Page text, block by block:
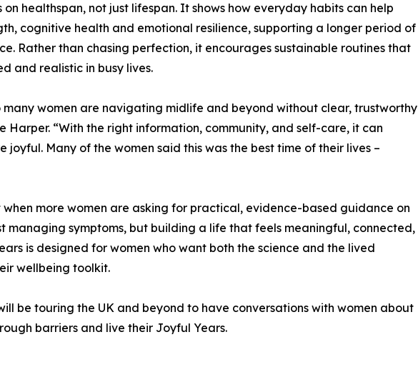
healthspan, not just lifespan. It shows how everyday habits can help
cognitive health and emotional resilience, supporting a longer period of
Rather than chasing perfection, it encourages sustainable routines that
and realistic in busy lives.
many women are navigating midlife and beyond without clear, trustworthy
Harper. “With the right information, community, and self-care, it can
joyful. Many of the women said this was the best time of their lives –
when more women are asking for practical, evidence-based guidance on
managing symptoms, but building a life that feels meaningful, connected,
is designed for women who want both the science and the lived
wellbeing toolkit.
be touring the UK and beyond to have conversations with women about
barriers and live their Joyful Years.